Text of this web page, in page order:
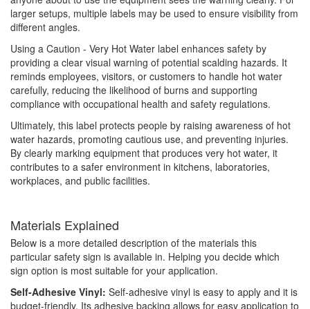
larger setups, multiple labels may be used to ensure visibility from
different angles.
Using a Caution - Very Hot Water label enhances safety by
providing a clear visual warning of potential scalding hazards. It
reminds employees, visitors, or customers to handle hot water
carefully, reducing the likelihood of burns and supporting
compliance with occupational health and safety regulations.
Ultimately, this label protects people by raising awareness of hot
water hazards, promoting cautious use, and preventing injuries.
By clearly marking equipment that produces very hot water, it
contributes to a safer environment in kitchens, laboratories,
workplaces, and public facilities.
Materials Explained
Below is a more detailed description of the materials this
particular safety sign is available in. Helping you decide which
sign option is most suitable for your application.
Self-Adhesive Vinyl: Self-adhesive vinyl is easy to apply and it is
budget-friendly. Its adhesive backing allows for easy application to